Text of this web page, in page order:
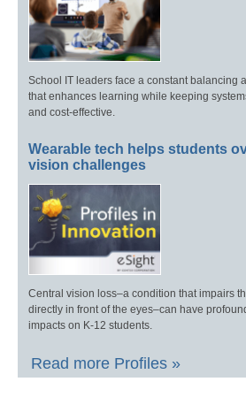
School IT leaders face a constant balancing
that enhances learning while keeping
and cost-effective.
Wearable tech helps students
vision challenges
Central vision loss–a condition that impairs
directly in front of the eyes–can have
impacts on K-12 students.
Read more Profiles »